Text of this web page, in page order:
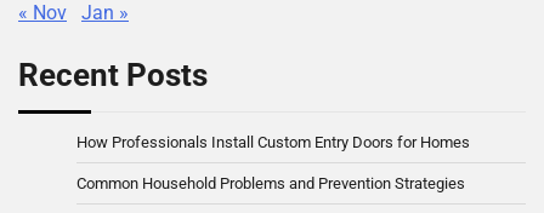
« Nov Jan »
Recent Posts
How Professionals Install Custom Entry Doors for Homes
Common Household Problems and Prevention Strategies